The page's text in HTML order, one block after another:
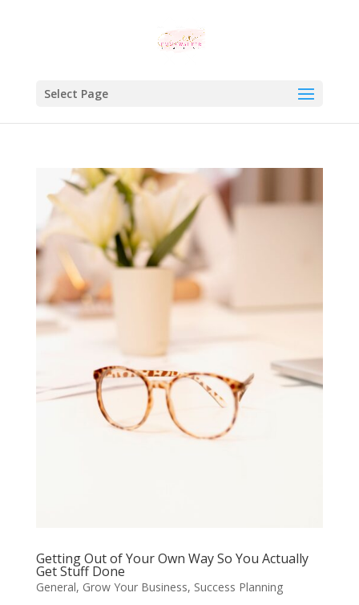
Select Page
Getting Out of Your Own Way So You Actually
Get Stuff Done
General, Grow Your Business, Success Planning